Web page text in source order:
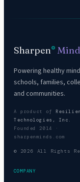
Sharpen ®
Powering healthy
schools, families,
and communities.
A product of
Technologies, Inc.
Founded 2014 ·
sharpenminds.com
© 2026 All Rights
COMPANY